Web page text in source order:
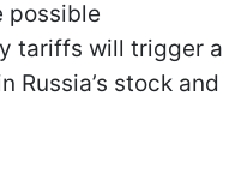
possible
tariffs will trigger a
Russia’s stock and